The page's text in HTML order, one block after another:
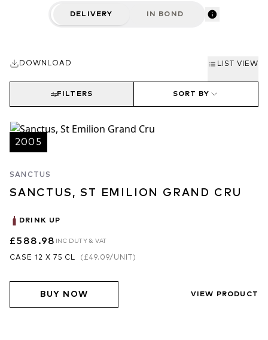
DELIVERY IN BOND
DOWNLOAD LIST VIEW
SORT BY
FILTERS
2005
SANCTUS
SANCTUS, ST EMILION GRAND CRU
DRINK UP
£588.98 INC DUTY & VAT
CASE 12 X 75 CL ( £49.09/UNIT)
BUY NOW VIEW PRODUCT